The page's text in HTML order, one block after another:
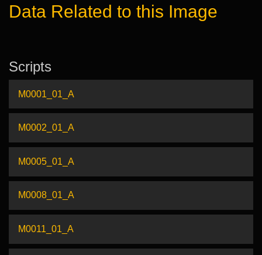
Data Related to this Image
Scripts
M0001_01_A
M0002_01_A
M0005_01_A
M0008_01_A
M0011_01_A